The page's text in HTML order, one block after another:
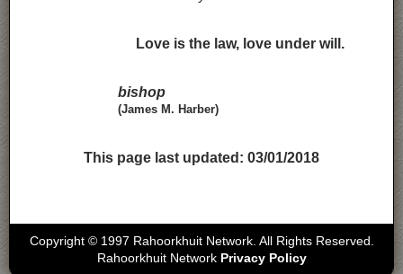
Love is the law, love under will.
bishop
(James M. Harber)
This page last updated: 03/01/2018
Copyright © 1997 Rahoorkhuit Network. All Rights Reserved.
Rahoorkhuit Network Privacy Policy